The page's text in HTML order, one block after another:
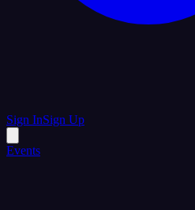
Sign InSign Up
Events